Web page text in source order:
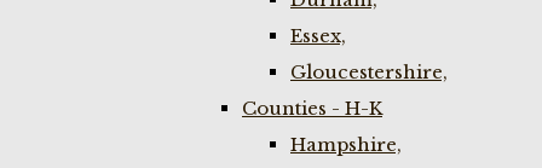
Essex,
Gloucestershire,
Counties - H-K
Hampshire,